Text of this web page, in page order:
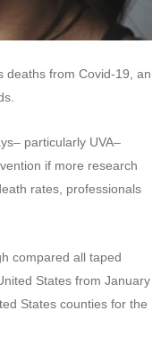
deaths from Covid-19, an
particularly UVA–
if more research
rates, professionals
compared all taped
States from January
States counties for the